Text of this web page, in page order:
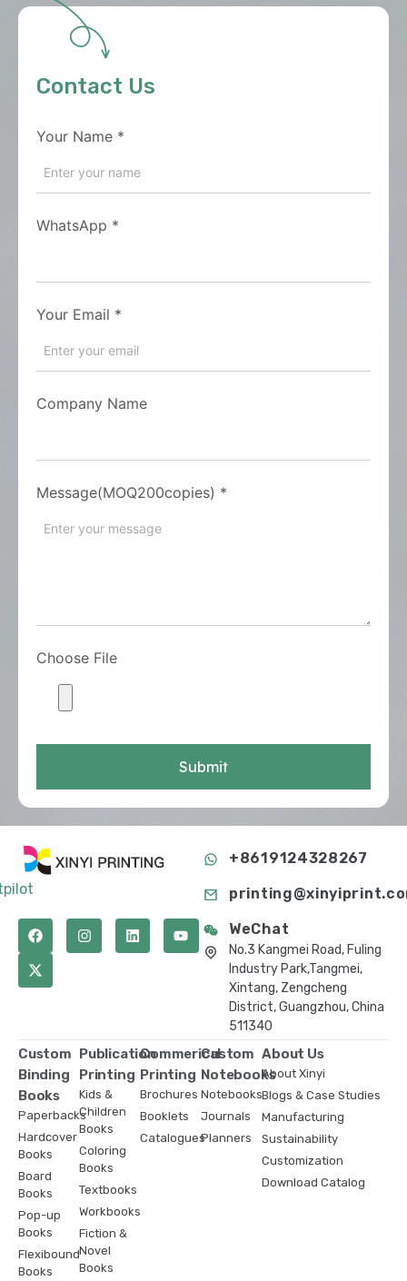
Contact Us
Your Name *
WhatsApp *
Your Email *
Company Name
Message(MOQ200copies) *
Choose File
Submit
+8619124328267
WeChat
No.3 Kangmei Road, Fuling
Industry Park,Tangmei,
Xintang, Zengcheng
District, Guangzhou, China
511340
Custom
Binding
Books
Paperbacks
Hardcover
Books
Board
Books
Pop-up
Books
Flexibound
Books
Publication
Printing
Kids &
Children
Books
Coloring
Books
Textbooks
Workbooks
Fiction &
Novel
Books
Commerical
Printing
Brochures
Booklets
Catalogues
Custom
Notebooks
Notebooks
Journals
Planners
About Us
About Xinyi
Blogs & Case Studies
Manufacturing
Sustainability
Customization
Download Catalog